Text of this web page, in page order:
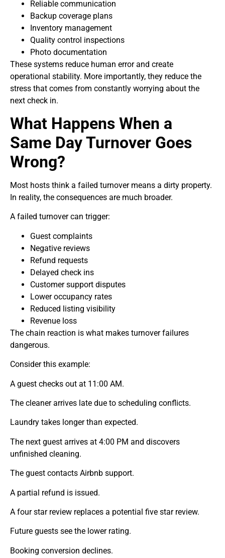
Reliable communication
Backup coverage plans
Inventory management
Quality control inspections
Photo documentation
These systems reduce human error and create
operational stability. More importantly, they reduce the
stress that comes from constantly worrying about the
next check in.
What Happens When a
Same Day Turnover Goes
Wrong?
Most hosts think a failed turnover means a dirty property.
In reality, the consequences are much broader.
A failed turnover can trigger:
Guest complaints
Negative reviews
Refund requests
Delayed check ins
Customer support disputes
Lower occupancy rates
Reduced listing visibility
Revenue loss
The chain reaction is what makes turnover failures
dangerous.
Consider this example:
A guest checks out at 11:00 AM.
The cleaner arrives late due to scheduling conflicts.
Laundry takes longer than expected.
The next guest arrives at 4:00 PM and discovers
unfinished cleaning.
The guest contacts Airbnb support.
A partial refund is issued.
A four star review replaces a potential five star review.
Future guests see the lower rating.
Booking conversion declines.